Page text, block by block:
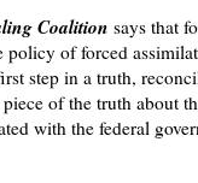
Coalition says that
policy of forced
step in a truth,
of the truth about
with the federal